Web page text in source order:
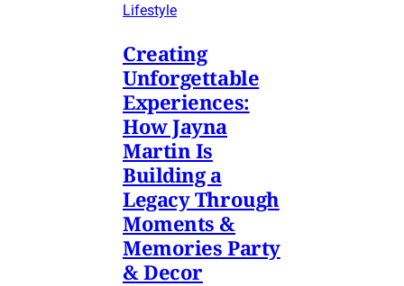
Lifestyle
Creating
Unforgettable
Experiences:
How Jayna
Martin Is
Building a
Legacy Through
Moments &
Memories Party
& Decor